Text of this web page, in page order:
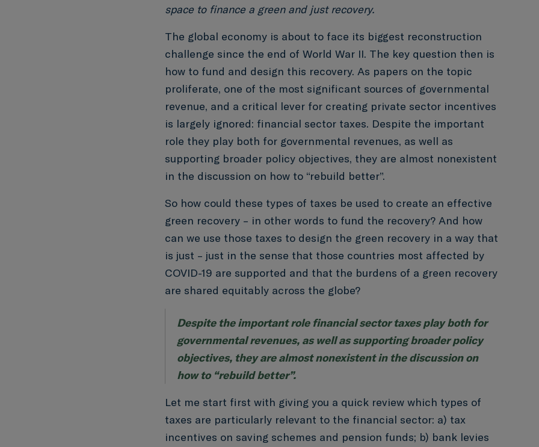
space to finance a green and just recovery.
The global economy is about to face its biggest reconstruction
challenge since the end of World War II. The key question then is
how to fund and design this recovery. As papers on the topic
proliferate, one of the most significant sources of governmental
revenue, and a critical lever for creating private sector incentives
is largely ignored: financial sector taxes. Despite the important
role they play both for governmental revenues, as well as
supporting broader policy objectives, they are almost nonexistent
in the discussion on how to “rebuild better”.
So how could these types of taxes be used to create an effective
green recovery – in other words to fund the recovery? And how
can we use those taxes to design the green recovery in a way that
is just – just in the sense that those countries most affected by
COVID-19 are supported and that the burdens of a green recovery
are shared equitably across the globe?
Despite the important role financial sector taxes play both for
governmental revenues, as well as supporting broader policy
objectives, they are almost nonexistent in the discussion on
how to “rebuild better”.
Let me start first with giving you a quick review which types of
taxes are particularly relevant to the financial sector: a) tax
incentives on saving schemes and pension funds; b) bank levies